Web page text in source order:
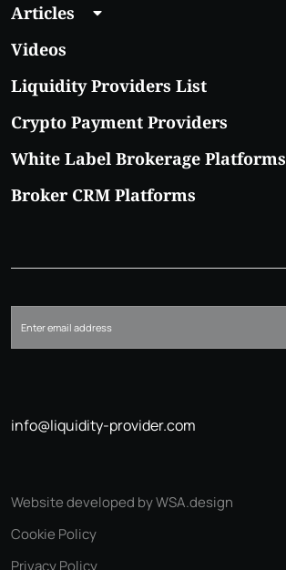
Articles
Videos
Liquidity Providers List
Crypto Payment Providers
White Label Brokerage Platforms
Broker CRM Platforms
info@liquidity-provider.com
Privacy Policy
Cookie Policy
Website developed by WSA.design